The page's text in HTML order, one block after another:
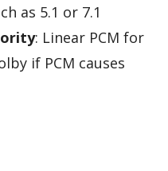
as 5.1 or 7.1
: Linear PCM for
if PCM causes